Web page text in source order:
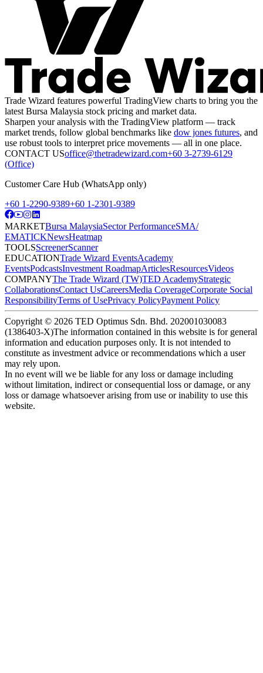
Trade Wizard features powerful TradingView charts to bring you the
latest Bursa Malaysia stock pricing and market data.
Sharpen your analysis with the TradingView platform — track
market trends, follow global benchmarks like dow jones futures, and
use robust tools to interpret price movements — all in one place.
CONTACT USoffice@thetradewizard.com+60 3-2739-6129
(Office)
Customer Care Hub (WhatsApp only)
+60 1-2290-9389+60 1-2301-9389
MARKETBursa MalaysiaSector PerformanceSMA/
EMATICKNewsHeatmap
TOOLSScreenerScanner
EDUCATIONTrade Wizard EventsAcademy
EventsPodcastsInvestment RoadmapArticlesResourcesVideos
COMPANYThe Trade Wizard (TW)TED AcademyStrategic
CollaborationsContact UsCareersMedia CoverageCorporate Social
ResponsibilityTerms of UsePrivacy PolicyPayment Policy
Copyright © 2026 TED Optimus Sdn. Bhd. 202001030083
(1386403-X)The information contained in this website is for general
information and education purposes only. It is not intended to
constitute as investment advice or recommendations which a user
may rely upon.
In no event will we be liable for any loss or damage including
without limitation, indirect or consequential loss or damage, or any
loss or damage whatsoever arising from use or inability to use this
website.